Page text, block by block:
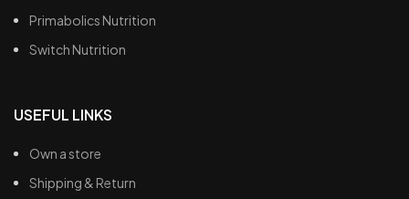
Primabolics Nutrition
Switch Nutrition
USEFUL LINKS
Own a store
Shipping & Return